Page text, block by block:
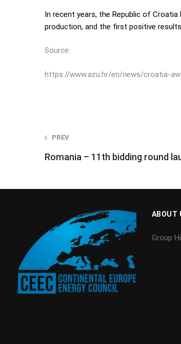
In recent years, the Republic of
production, and the first positive
Source:
https://www.azu.hr/en/news/croatia-
Post
navigation
PREV
Romania – 11th bidding round
ABOUT
Group